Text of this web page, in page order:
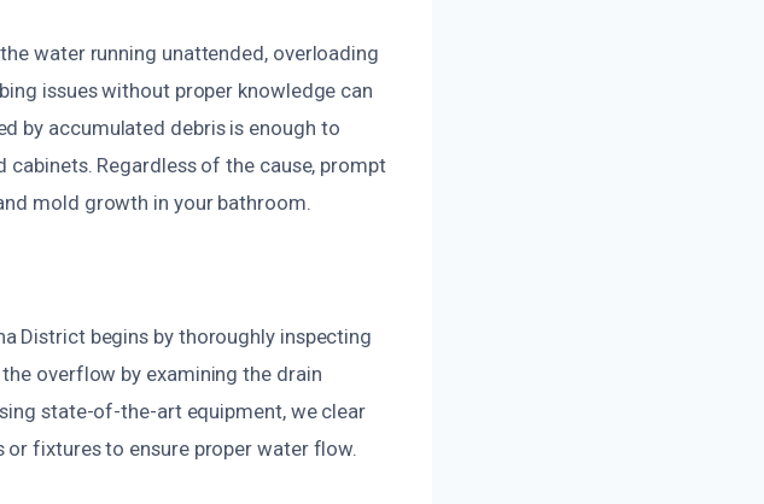
water running unattended, overloading
issues without proper knowledge can
by accumulated debris is enough to
Regardless of the cause, prompt
mold growth in your bathroom.
District begins by thoroughly inspecting
overflow by examining the drain
state-of-the-art equipment, we clear
fixtures to ensure proper water flow.